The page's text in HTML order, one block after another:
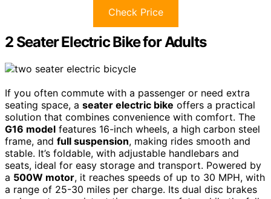
Check Price
2 Seater Electric Bike for Adults
If you often commute with a passenger or need extra
seating space, a seater electric bike offers a practical
solution that combines convenience with comfort. The
G16 model features 16-inch wheels, a high carbon steel
frame, and full suspension, making rides smooth and
stable. It’s foldable, with adjustable handlebars and
seats, ideal for easy storage and transport. Powered by
a 500W motor, it reaches speeds of up to 30 MPH, with
a range of 25-30 miles per charge. Its dual disc brakes